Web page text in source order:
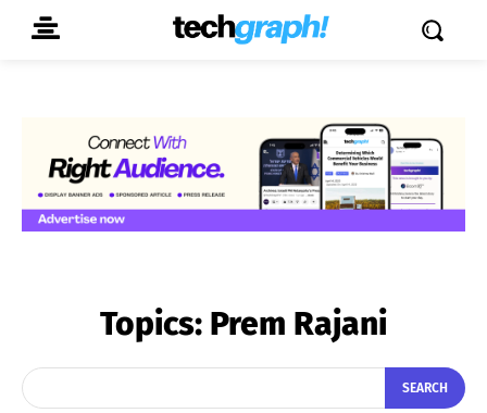
Topics: Prem Rajani
SEARCH